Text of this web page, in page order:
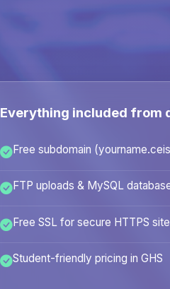
Everything included from
Free subdomain
FTP uploads & MySQL
Free SSL for secure HTTPS
Student-friendly pricing in GHS